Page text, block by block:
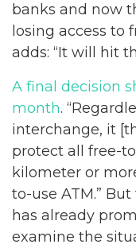
banks and now
losing access to
adds: “It will hit
A final decision
month.
interchange, it
protect all free-
kilometer or
to-use ATM.”
has already
examine the